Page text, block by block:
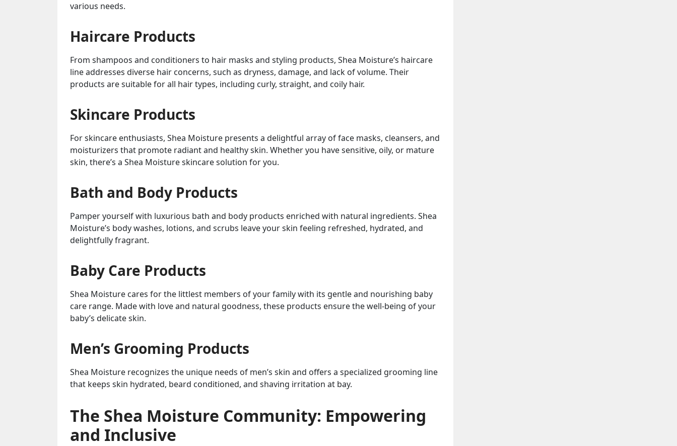
various needs.
Haircare Products
From shampoos and conditioners to hair masks and styling products, Shea Moisture’s haircare
line addresses diverse hair concerns, such as dryness, damage, and lack of volume. Their
products are suitable for all hair types, including curly, straight, and coily hair.
Skincare Products
For skincare enthusiasts, Shea Moisture presents a delightful array of face masks, cleansers, and
moisturizers that promote radiant and healthy skin. Whether you have sensitive, oily, or mature
skin, there’s a Shea Moisture skincare solution for you.
Bath and Body Products
Pamper yourself with luxurious bath and body products enriched with natural ingredients. Shea
Moisture’s body washes, lotions, and scrubs leave your skin feeling refreshed, hydrated, and
delightfully fragrant.
Baby Care Products
Shea Moisture cares for the littlest members of your family with its gentle and nourishing baby
care range. Made with love and natural goodness, these products ensure the well-being of your
baby’s delicate skin.
Men’s Grooming Products
Shea Moisture recognizes the unique needs of men’s skin and offers a specialized grooming line
that keeps skin hydrated, beard conditioned, and shaving irritation at bay.
The Shea Moisture Community: Empowering
and Inclusive